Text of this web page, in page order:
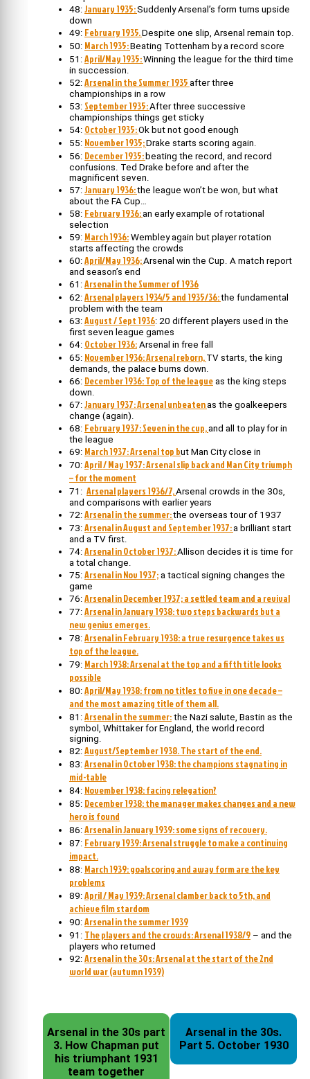
48: January 1935:Suddenly Arsenal’s form turns upside
down
49: February 1935.Despite one slip, Arsenal remain top.
50: March 1935:Beating Tottenham by a record score
51: April/May 1935:Winning the league for the third time
in succession.
52: Arsenal in the Summer 1935 after three
championships in a row
53: September 1935:After three successive
championships things get sticky
54: October 1935:Ok but not good enough
55: November 1935;Drake starts scoring again.
56: December 1935: beating the record, and record
confusions. Ted Drake before and after the
magnificent seven.
57: January 1936:the league won’t be won, but what
about the FA Cup…
58: February 1936:an early example of rotational
selection
59: March 1936: Wembley again but player rotation
starts affecting the crowds
60: April/May 1936;Arsenal win the Cup. A match report
and season’s end
61: Arsenal in the Summer of 1936
62: Arsenal players 1934/5 and 1935/36:the fundamental
problem with the team
63: August / Sept 1936: 20 different players used in the
first seven league games
64: October 1936: Arsenal in free fall
65: November 1936: Arsenal reborn, TV starts, the king
demands, the palace burns down.
66: December 1936: Top of the league as the king steps
down.
67: January 1937: Arsenal unbeatenas the goalkeepers
change (again).
68: February 1937: Seven in the cup,and all to play for in
the league
69: March 1937: Arsenal top but Man City close in
70: April / May 1937: Arsenal slip back and Man City triumph
– for the moment
71: Arsenal players 1936/7,Arsenal crowds in the 30s,
and comparisons with earlier years
72: Arsenal in the summer:the overseas tour of 1937
73: Arsenal in August and September 1937:a brilliant start
and a TV first.
74: Arsenal in October 1937:Allison decides it is time for
a total change.
75: Arsenal in Nov 1937; a tactical signing changes the
game
76: Arsenal in December 1937; a settled team and a revival
77: Arsenal in January 1938: two steps backwards but a
new genius emerges.
78: Arsenal in February 1938: a true resurgence takes us
top of the league.
79: March 1938: Arsenal at the top and a fifth title looks
possible
80: April/May 1938: from no titles to five in one decade –
and the most amazing title of them all.
81: Arsenal in the summer: the Nazi salute, Bastin as the
symbol, Whittaker for England, the world record
signing.
82: August/September 1938. The start of the end.
83: Arsenal in October 1938: the champions stagnating in
mid-table
84: November 1938: facing relegation?
85: December 1938: the manager makes changes and a new
hero is found
86: Arsenal in January 1939: some signs of recovery.
87: February 1939: Arsenal struggle to make a continuing
impact.
88: March 1939: goalscoring and away form are the key
problems
89: April / May 1939: Arsenal clamber back to 5th, and
achieve film stardom
90: Arsenal in the summer 1939
91: The players and the crowds: Arsenal 1938/9 – and the
players who returned
92: Arsenal in the 30s: Arsenal at the start of the 2nd
world war (autumn 1939)
Arsenal in the 30s part
3. How Chapman put
his triumphant 1931
team together
Arsenal in the 30s.
Part 5. October 1930